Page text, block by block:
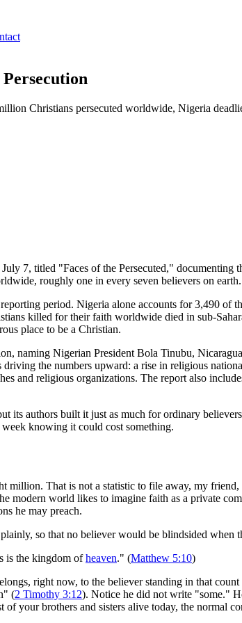
Christians persecuted worldwide, Nigeria
7, titled "Faces of the Persecuted,"
roughly one in every seven believers on earth.
period. Nigeria alone accounts for 3,490 of
killed for their faith worldwide died in sub-
place to be a Christian.
naming Nigerian President Bola Tinubu,
the numbers upward: a rise in religious
and religious organizations. The report also
its authors built it just as much for ordinary
knowing it could cost something.
That is not a statistic to file away, my
modern world likes to imagine faith as a private
he may preach.
so that no believer would be blindsided when
is the kingdom ofheaven." (Matthew 5:10)
right now, to the believer standing in that
(2 Timothy 3:12). Notice he did not write "some."
your brothers and sisters alive today, the normal